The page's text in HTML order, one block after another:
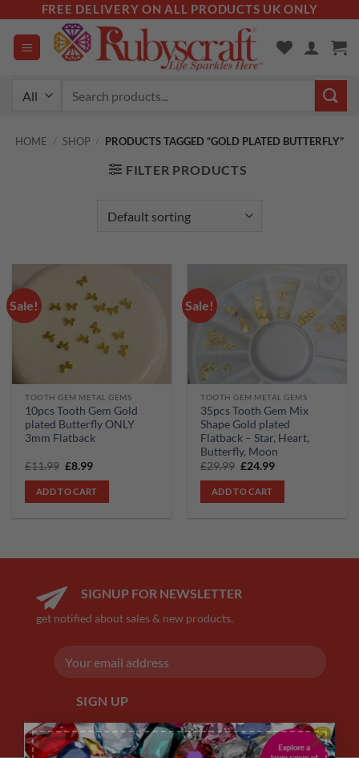
×
content
FREE DELIVERY ON ALL PRODUCTS UK ONLY
HOME / SHOP / PRODUCTS TAGGED “GOLD PLATED BUTTERFLY”
FILTER PRODUCTS
Sale!
TOOTH GEM METAL GEMS
10pcs Tooth Gem Gold
plated Butterfly ONLY
3mm Flatback
£11.99 Original
was:
£11.99.
£8.99Current
is:
£8.99.
ADD TO CART
Sale!
wishlist
TOOTH GEM METAL GEMS
35pcs Tooth Gem Mix
Shape Gold plated
Flatback – Star, Heart,
Butterfly, Moon
£29.99 Original
was:
£29.99.
£24.99Current
ADD TO CART
SIGNUP FOR NEWSLETTER
get notified about sales & new products.